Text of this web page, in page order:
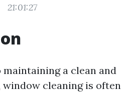
21:01:27
a clean and
window cleaning is often